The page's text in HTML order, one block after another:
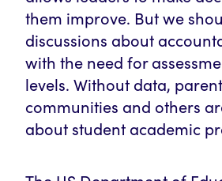
them improve. But we
discussions about
with the need for
levels. Without data,
communities and others
about student academic